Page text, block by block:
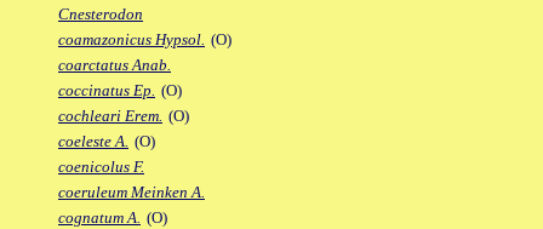
Cnesterodon
coamazonicus Hypsol. (O)
coarctatus Anab.
coccinatus Ep. (O)
cochleari Erem. (O)
coeleste A. (O)
coenicolus F.
coeruleum Meinken A.
cognatum A. (O)